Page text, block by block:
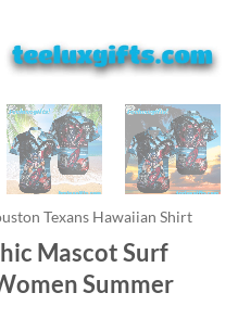
Texans Hawaiian Shirt
Mascot Surf
Summer